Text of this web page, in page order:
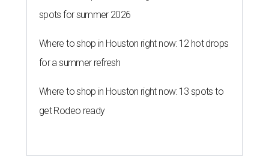
spots for summer 2026
Where to shop in Houston right now: 12 hot drops
for a summer refresh
Where to shop in Houston right now: 13 spots to
get Rodeo ready